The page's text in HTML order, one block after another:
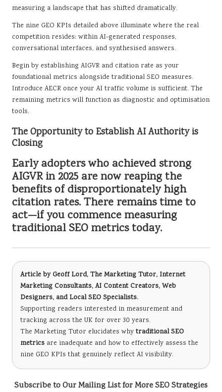
measuring a landscape that has shifted dramatically.
The nine GEO KPIs detailed above illuminate where the real
competition resides: within AI-generated responses,
conversational interfaces, and synthesised answers.
Begin by establishing AIGVR and citation rate as your
foundational metrics alongside traditional SEO measures.
Introduce AECR once your AI traffic volume is sufficient. The
remaining metrics will function as diagnostic and optimisation
tools.
The Opportunity to Establish AI Authority is
Closing
Early adopters who achieved strong
AIGVR in 2025 are now reaping the
benefits of disproportionately high
citation rates. There remains time to
act—if you commence measuring
traditional SEO metrics today.
Article by Geoff Lord, The Marketing Tutor, Internet
Marketing Consultants, AI Content Creators, Web
Designers, and Local SEO Specialists.
Supporting readers interested in measurement and
tracking across the UK for over 30 years.
The Marketing Tutor elucidates why traditional SEO
metrics are inadequate and how to effectively assess the
nine GEO KPIs that genuinely reflect AI visibility.
Subscribe to Our Mailing List for More SEO Strategies